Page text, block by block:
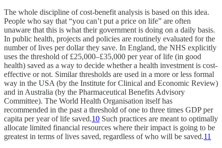
The whole discipline of cost-benefit analysis is based on this idea.
People who say that “you can’t put a price on life” are often
unaware that this is what their government is doing on a daily basis.
In public health, projects and policies are routinely evaluated for the
number of lives per dollar they save. In England, the NHS explicitly
uses the threshold of £25,000–£35,000 per year of life (in good
health) saved as a way to decide whether a health investment is cost-
effective or not. Similar thresholds are used in a more or less formal
way in the USA (by the Institute for Clinical and Economic Review)
and in Australia (by the Pharmaceutical Benefits Advisory
Committee). The World Health Organisation itself has
recommended in the past a threshold of one to three times GDP per
capita per year of life saved.10 Such practices are meant to optimally
allocate limited financial resources where their impact is going to be
greatest in terms of lives saved, regardless of who will be saved.11